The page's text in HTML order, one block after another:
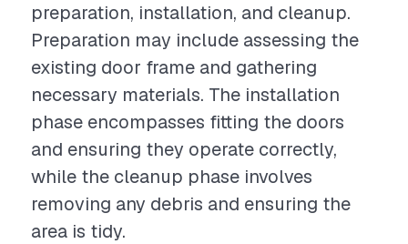
preparation, installation, and cleanup.
Preparation may include assessing the
existing door frame and gathering
necessary materials. The installation
phase encompasses fitting the doors
and ensuring they operate correctly,
while the cleanup phase involves
removing any debris and ensuring the
area is tidy.